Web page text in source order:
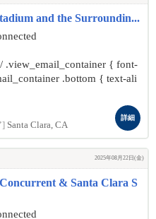
and the Surroundin...
{ font-
.bottom { text-ali
] Santa Clara, CA
詳細
2025年08月22日(金)
& Santa Clara S